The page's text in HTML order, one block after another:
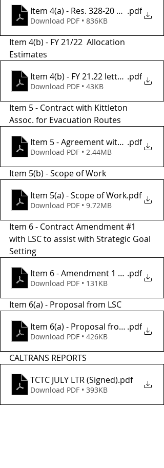
Item 4(a) - Res. 328-20
.pdf
Download PDF • 836KB
Item 4(b) - FY 21/22  Allocation
Estimates
Item 4(b) - FY 21.22 letter of.pdf
Download PDF • 43KB
Item 5 - Contract with Kittleton
Assoc. for Evacuation Routes
Item 5 - Agreement with Kittleson
.pdf
Download PDF • 2.44MB
Item 5(b) - Scope of Work
Item 5(a) - Scope of Work.pdf
Download PDF • 9.72MB
Item 6 - Contract Amendment #1
with LSC to assist with Strategic Goal
Setting
Item 6 - Amendment 1 draft
.pdf
Download PDF • 131KB
Item 6(a) - Proposal from LSC
Item 6(a) - Proposal from LSC
.pdf
Download PDF • 426KB
CALTRANS REPORTS
TCTC JULY LTR (Signed).pdf
Download PDF • 393KB